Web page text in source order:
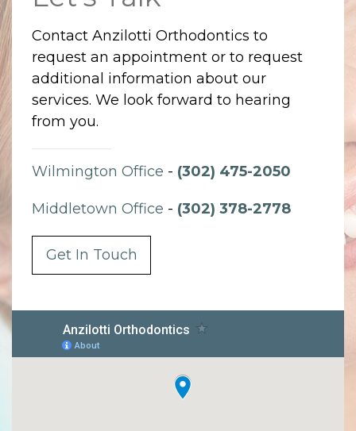
Contact Anzilotti Orthodontics to
request an appointment or to request
additional information about our
services. We look forward to hearing
from you.
Wilmington Office - (302) 475-2050
Middletown Office - (302) 378-2778
Get In Touch